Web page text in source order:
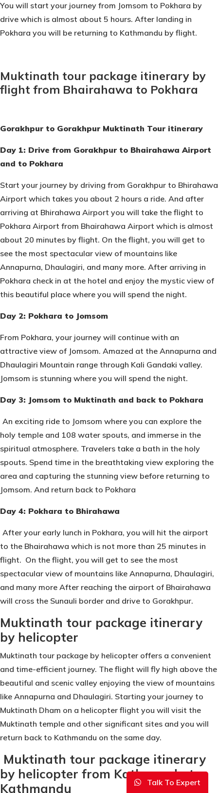
You will start your journey from Jomsom to Pokhara by
drive which is almost about 5 hours. After landing in
Pokhara you will be returning to Kathmandu by flight.
Muktinath tour package itinerary by
flight from Bhairahawa to Pokhara
Gorakhpur to Gorakhpur Muktinath Tour itinerary
Day 1: Drive from Gorakhpur to Bhairahawa Airport
and to Pokhara
Start your journey by driving from Gorakhpur to Bhirahawa
Airport which takes you about 2 hours a ride. And after
arriving at Bhirahawa Airport you will take the flight to
Pokhara Airport from Bhairahawa Airport which is almost
about 20 minutes by flight. On the flight, you will get to
see the most spectacular view of mountains like
Annapurna, Dhaulagiri, and many more. After arriving in
Pokhara check in at the hotel and enjoy the mystic view of
this beautiful place where you will spend the night.
Day 2: Pokhara to Jomsom
From Pokhara, your journey will continue with an
attractive view of Jomsom. Amazed at the Annapurna and
Dhaulagiri Mountain range through Kali Gandaki valley.
Jomsom is stunning where you will spend the night.
Day 3: Jomsom to Muktinath and back to Pokhara
An exciting ride to Jomsom where you can explore the
holy temple and 108 water spouts, and immerse in the
spiritual atmosphere. Travelers take a bath in the holy
spouts. Spend time in the breathtaking view exploring the
area and capturing the stunning view before returning to
Jomsom. And return back to Pokhara
Day 4: Pokhara to Bhirahawa
After your early lunch in Pokhara, you will hit the airport
to the Bhairahawa which is not more than 25 minutes in
flight. On the flight, you will get to see the most
spectacular view of mountains like Annapurna, Dhaulagiri,
and many more After reaching the airport of Bhairahawa
will cross the Sunauli border and drive to Gorakhpur.
Muktinath tour package itinerary
by helicopter
Muktinath tour package by helicopter offers a convenient
and time-efficient journey. The flight will fly high above the
beautiful and scenic valley enjoying the view of mountains
like Annapurna and Dhaulagiri. Starting your journey to
Muktinath Dham on a helicopter flight you will visit the
Muktinath temple and other significant sites and you will
return back to Kathmandu on the same day.
Muktinath tour package itinerary
by helicopter from Kathmandu to
Kathmandu
Talk To Expert